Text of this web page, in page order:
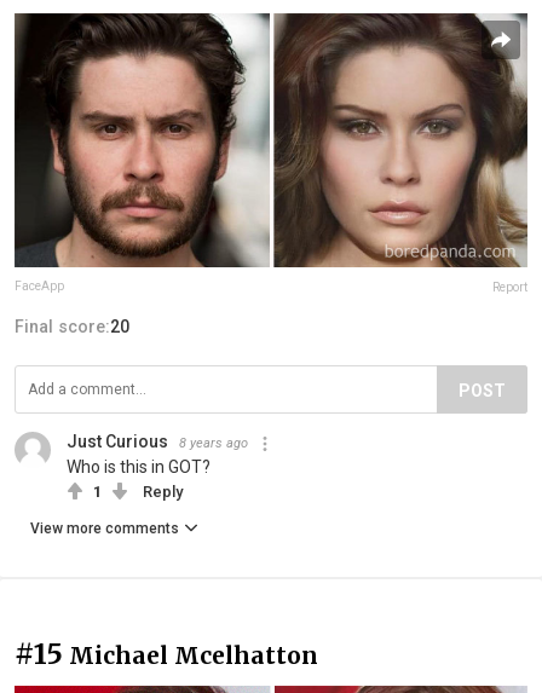
FaceApp Report
Final score:20
POST
Just Curious 8 years ago
Who is this in GOT?
1 Reply
View more comments
#15 Michael Mcelhatton